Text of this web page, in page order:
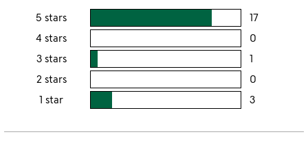
5 stars 17users
4 stars 0
3 stars 1
rating
3
2 stars 0
2
1 star 3users
this